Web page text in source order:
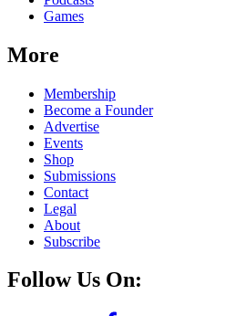
Games
More
Membership
Become a Founder
Advertise
Events
Shop
Submissions
Contact
Legal
About
Subscribe
Follow Us On: